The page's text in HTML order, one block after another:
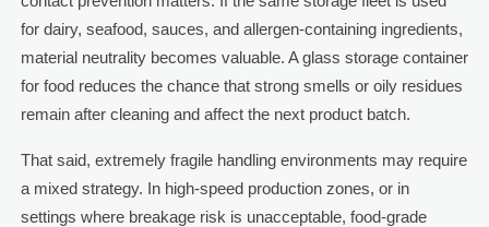
for dairy, seafood, sauces, and allergen-containing ingredients,
material neutrality becomes valuable. A glass storage container
for food reduces the chance that strong smells or oily residues
remain after cleaning and affect the next product batch.
That said, extremely fragile handling environments may require
a mixed strategy. In high-speed production zones, or in
settings where breakage risk is unacceptable, food-grade